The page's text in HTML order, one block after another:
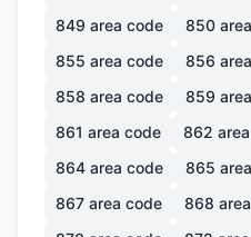
849 area code 850
855 area code 856
858 area code 859
861 area code 862
864 area code 865
867 area code 868